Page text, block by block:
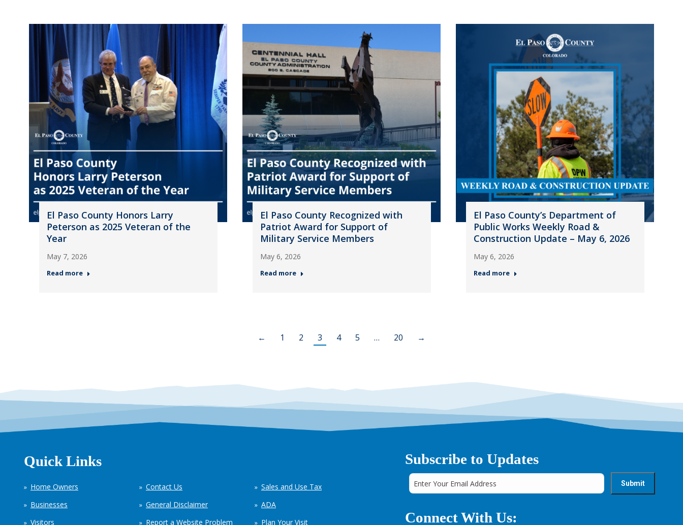
El Paso County Honors Larry
Peterson as 2025 Veteran of the
Year
May 7, 2026
Read more
El Paso County Recognized with
Patriot Award for Support of
Military Service Members
May 6, 2026
Read more
El Paso County’s Department of
Public Works Weekly Road &
Construction Update – May 6, 2026
May 6, 2026
Read more
← 1 2 3 4 5 … 20 →
Quick Links
Home Owners
Businesses
Visitors
Contact Us
General Disclaimer
Report a Website Problem
Sales and Use Tax
ADA
Plan Your Visit
Subscribe to Updates
Connect With Us: